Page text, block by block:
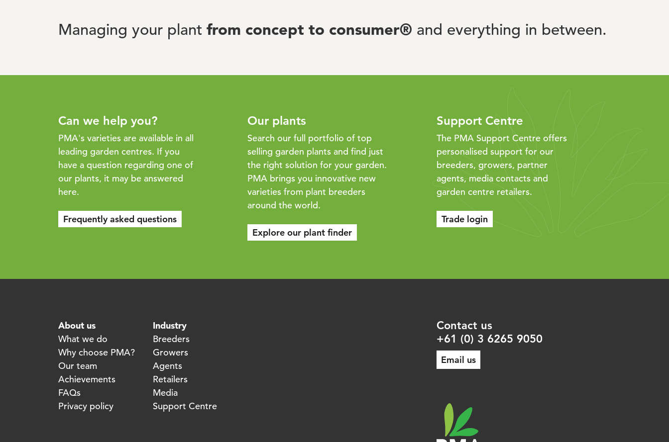
Managing your plant from concept to consumer® and everything in between.
Can we help you?
PMA's varieties are available in all
leading garden centres. If you
have a question regarding one of
our plants, it may be answered
here.
Frequently asked questions
Our plants
Search our full portfolio of top
selling garden plants and find just
the right solution for your garden.
PMA brings you innovative new
varieties from plant breeders
around the world.
Explore our plant finder
Support Centre
The PMA Support Centre offers
personalised support for our
breeders, growers, partner
agents, media contacts and
garden centre retailers.
Trade login
About us
What we do
Why choose PMA?
Our team
Achievements
FAQs
Privacy policy
Industry
Breeders
Growers
Agents
Retailers
Media
Support Centre
Contact us
+61 (0) 3 6265 9050
Email us